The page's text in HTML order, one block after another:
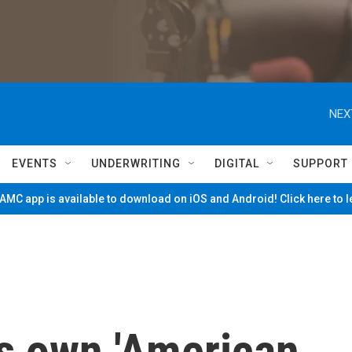
EVENTS UNDERWRITING DIGITAL SUPPORT
app is available to download on iOS and Android! Click here to